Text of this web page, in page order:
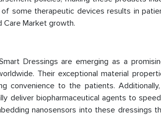
some therapeutic devices results in
Care Market growth.
Dressings are emerging as a
Their exceptional material
convenience to the patients.
deliver biopharmaceutical agents to
nanosensors into these dressings